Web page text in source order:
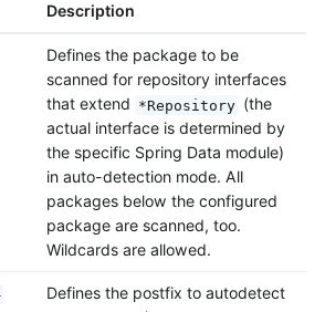
Description
Defines the package to be
scanned for repository interfaces
that extend *Repository (the
actual interface is determined by
the specific Spring Data module)
in auto-detection mode. All
packages below the configured
package are scanned, too.
Wildcards are allowed.
Defines the postfix to autodetect